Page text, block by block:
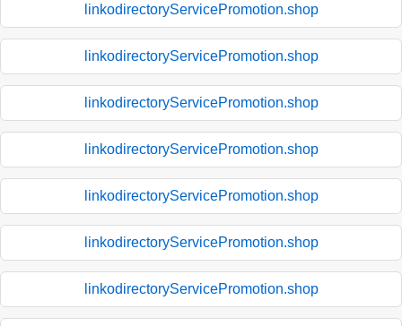
linkodirectoryServicePromotion.shop
linkodirectoryServicePromotion.shop
linkodirectoryServicePromotion.shop
linkodirectoryServicePromotion.shop
linkodirectoryServicePromotion.shop
linkodirectoryServicePromotion.shop
linkodirectoryServicePromotion.shop